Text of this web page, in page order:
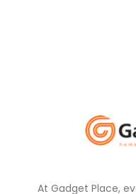
At Gadget Place,